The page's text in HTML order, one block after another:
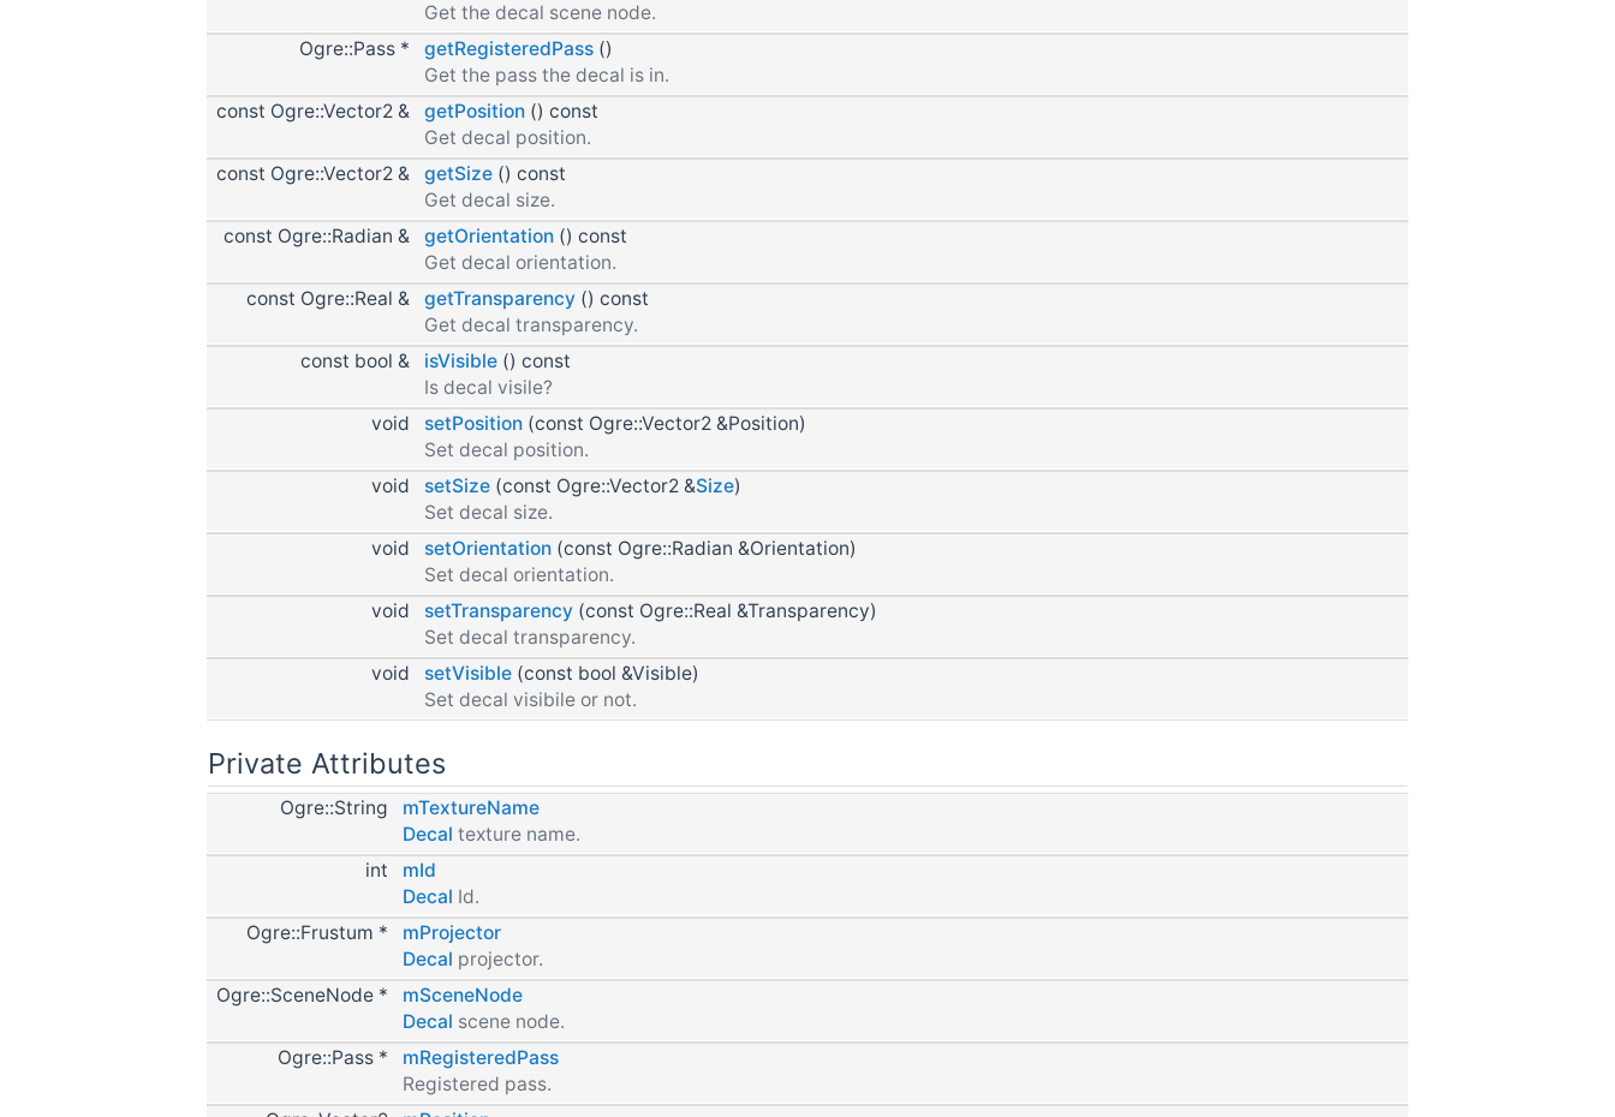
Get the decal scene node.
Ogre::Pass *
getRegisteredPass ()
Get the pass the decal is in.
const Ogre::Vector2 &
getPosition () const
Get decal position.
const Ogre::Vector2 &
getSize () const
Get decal size.
const Ogre::Radian &
getOrientation () const
Get decal orientation.
const Ogre::Real &
getTransparency () const
Get decal transparency.
const bool &
isVisible () const
Is decal visile?
void
setPosition (const Ogre::Vector2 &Position)
Set decal position.
void
setSize (const Ogre::Vector2 &Size)
Set decal size.
void
setOrientation (const Ogre::Radian &Orientation)
Set decal orientation.
void
setTransparency (const Ogre::Real &Transparency)
Set decal transparency.
void
setVisible (const bool &Visible)
Set decal visibile or not.
Private Attributes
Ogre::String
mTextureName
Decal texture name.
int
mId
Decal Id.
Ogre::Frustum *
mProjector
Decal projector.
Ogre::SceneNode *
mSceneNode
Decal scene node.
Ogre::Pass *
mRegisteredPass
Registered pass.